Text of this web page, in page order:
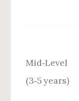
Mid‑Level
(3‑5 years)